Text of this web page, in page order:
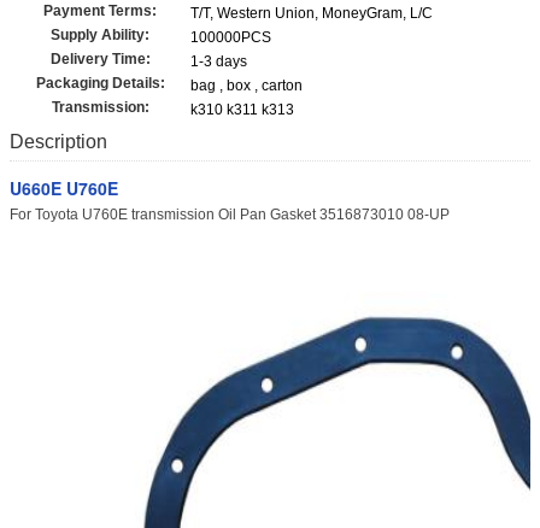
Payment Terms:
T/T, Western Union, MoneyGram, L/C
Supply Ability:
100000PCS
Delivery Time:
1-3 days
Packaging Details:
bag , box , carton
Transmission:
k310 k311 k313
Description
U660E U760E
For Toyota U760E transmission Oil Pan Gasket 3516873010 08-UP